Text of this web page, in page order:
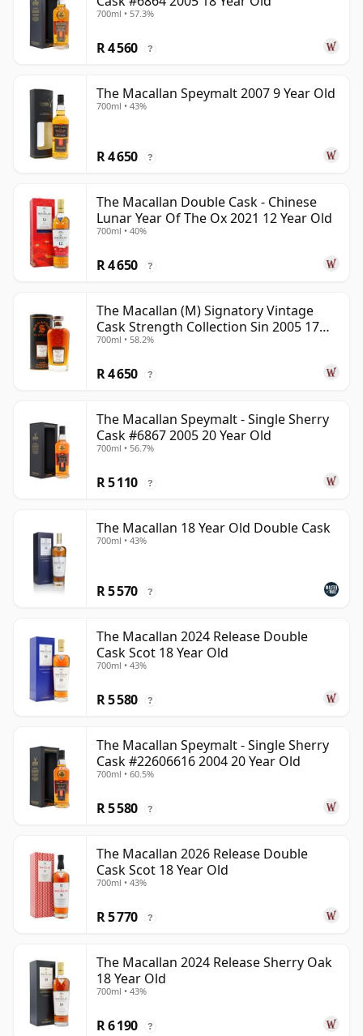
700ml • 57.3%
R 4 560 ?
The Macallan Speymalt 2007 9 Year Old
700ml • 43%
R 4 650 ?
The Macallan Double Cask - Chinese
Lunar Year Of The Ox 2021 12 Year Old
700ml • 40%
R 4 650 ?
The Macallan (M) Signatory Vintage
Cask Strength Collection Sin 2005 17
Year Old
700ml • 58.2%
R 4 650 ?
The Macallan Speymalt - Single Sherry
Cask #6867 2005 20 Year Old
700ml • 56.7%
R 5 110 ?
The Macallan 18 Year Old Double Cask
700ml • 43%
R 5 570 ?
The Macallan 2024 Release Double
Cask Scot 18 Year Old
700ml • 43%
R 5 580 ?
The Macallan Speymalt - Single Sherry
Cask #22606616 2004 20 Year Old
700ml • 60.5%
R 5 580 ?
The Macallan 2026 Release Double
Cask Scot 18 Year Old
700ml • 43%
R 5 770 ?
The Macallan 2024 Release Sherry Oak
18 Year Old
700ml • 43%
R 6 190 ?